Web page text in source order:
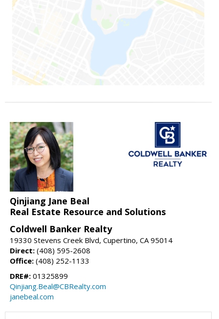
Qinjiang Jane Beal
Real Estate Resource and Solutions
Coldwell Banker Realty
19330 Stevens Creek Blvd, Cupertino, CA 95014
Direct: (408) 595-2608
Office: (408) 252-1133
DRE#: 01325899
Qinjiang.Beal@CBRealty.com
janebeal.com